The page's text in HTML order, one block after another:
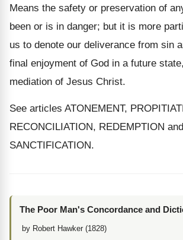
Means the safety or preservation of
been or is in danger; but it is more
us to denote our deliverance from sin
final enjoyment of God in a future
mediation of Jesus Christ.
See articles ATONEMENT,
RECONCILIATION, REDEMPTION and
SANCTIFICATION.
The Poor Man's Concordance and
by Robert Hawker (1828)